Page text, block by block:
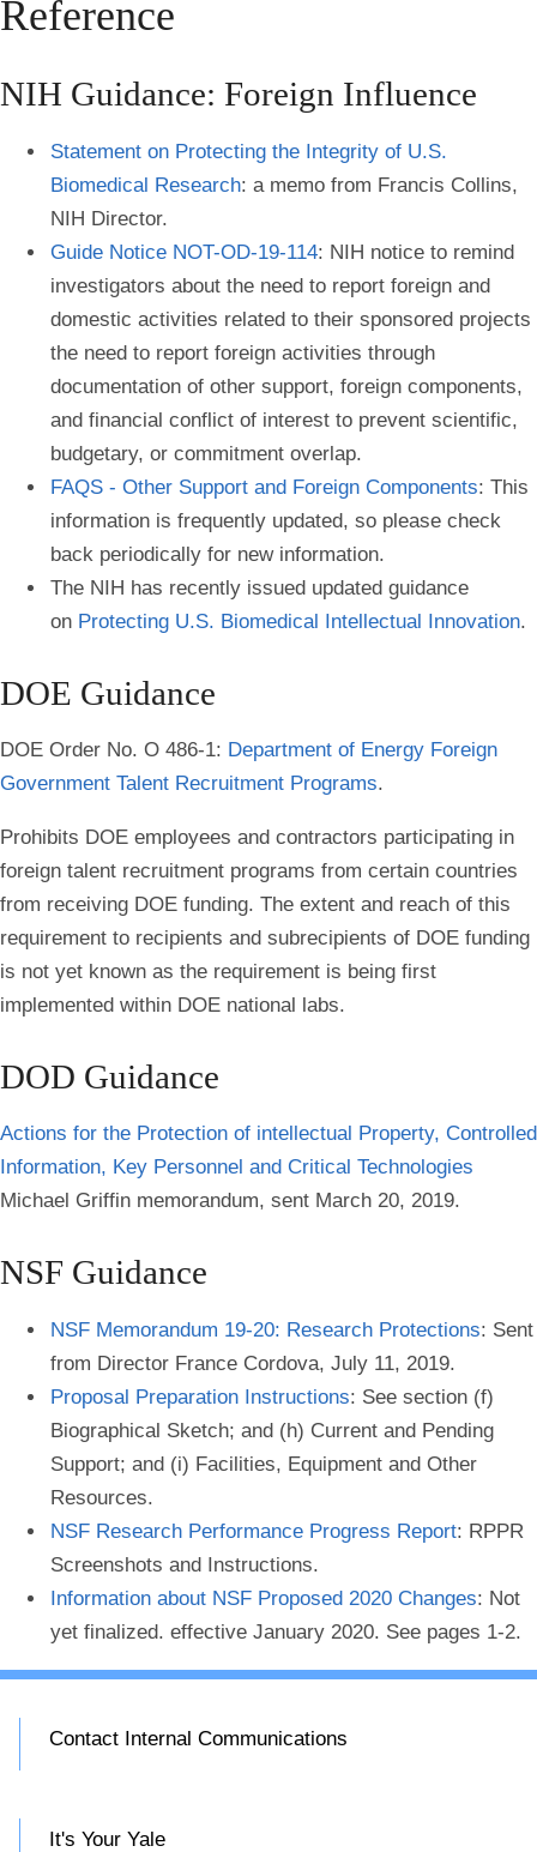
Reference
NIH Guidance: Foreign Influence
Statement on Protecting the Integrity of U.S.
Biomedical Research: a memo from Francis Collins,
NIH Director.
Guide Notice NOT-OD-19-114: NIH notice to remind
investigators about the need to report foreign and
domestic activities related to their sponsored projects
the need to report foreign activities through
documentation of other support, foreign components,
and financial conflict of interest to prevent scientific,
budgetary, or commitment overlap.
FAQS - Other Support and Foreign Components: This
information is frequently updated, so please check
back periodically for new information.
The NIH has recently issued updated guidance
on Protecting U.S. Biomedical Intellectual Innovation.
DOE Guidance
DOE Order No. O 486-1: Department of Energy Foreign
Government Talent Recruitment Programs.
Prohibits DOE employees and contractors participating in
foreign talent recruitment programs from certain countries
from receiving DOE funding. The extent and reach of this
requirement to recipients and subrecipients of DOE funding
is not yet known as the requirement is being first
implemented within DOE national labs.
DOD Guidance
Actions for the Protection of intellectual Property, Controlled
Information, Key Personnel and Critical Technologies
Michael Griffin memorandum, sent March 20, 2019.
NSF Guidance
NSF Memorandum 19-20: Research Protections: Sent
from Director France Cordova, July 11, 2019.
Proposal Preparation Instructions: See section (f)
Biographical Sketch; and (h) Current and Pending
Support; and (i) Facilities, Equipment and Other
Resources.
NSF Research Performance Progress Report: RPPR
Screenshots and Instructions.
Information about NSF Proposed 2020 Changes: Not
yet finalized. effective January 2020. See pages 1-2.
Contact Internal Communications
It's Your Yale